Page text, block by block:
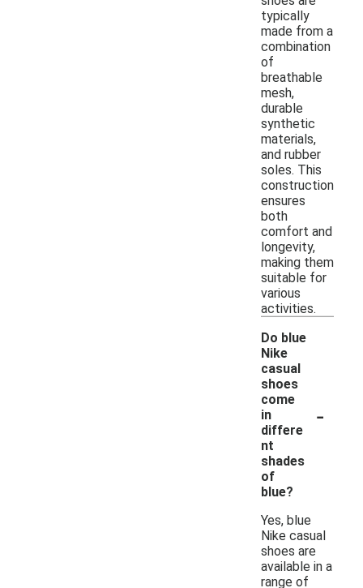
typically
made from a
combination
of
breathable
mesh,
durable
synthetic
materials,
and rubber
soles. This
construction
ensures
both
comfort and
longevity,
making them
suitable for
various
activities.
Do blue
Nike
casual
shoes
come
in
differe
nt
shades
of
blue?
-
Yes, blue
Nike casual
shoes are
available in a
range of